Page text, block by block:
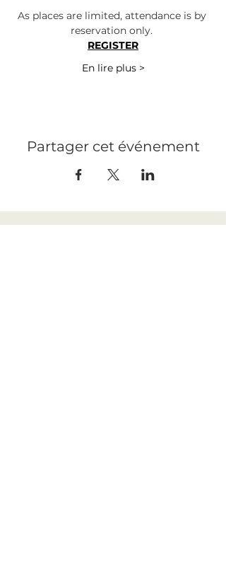
As places are limited, attendance is by
reservation only.
REGISTER
En lire plus >
Partager cet événement